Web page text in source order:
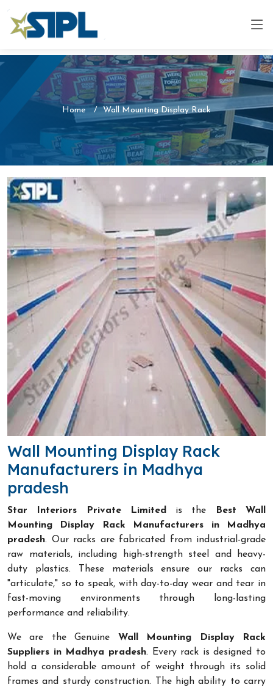
Home Wall Mounting Display Rack
Wall Mounting Display Rack
Manufacturers in Madhya
pradesh
Star Interiors Private Limited is the
Best Wall
Mounting Display Rack Manufacturers in Madhya
pradesh. Our racks are fabricated from industrial-grade
raw materials, including high-strength steel and heavy-
duty plastics. These materials ensure our racks can
"articulate," so to speak, with day-to-day wear and tear in
fast-moving environments through long-lasting
performance and reliability.
We are the Genuine Wall Mounting Display Rack
Suppliers in Madhya pradesh. Every rack is designed to
hold a considerable amount of weight through its solid
frames and sturdy construction. The high ability to carry